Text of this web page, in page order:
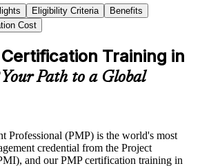
Eligibility Criteria
Benefits
Cost
Training in
Your Path to a Global
Professional (PMP) is the world's most
credential from the Project
and our PMP certification training in